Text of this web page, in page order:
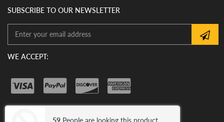
SUBSCRIBE TO OUR NEWSLETTER
WE ACCEPT:
59 People are looking this product